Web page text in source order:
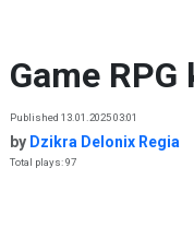
Game RPG
Published 13.01.2025 03:01
by Dzikra Delonix Regia
Total plays: 97